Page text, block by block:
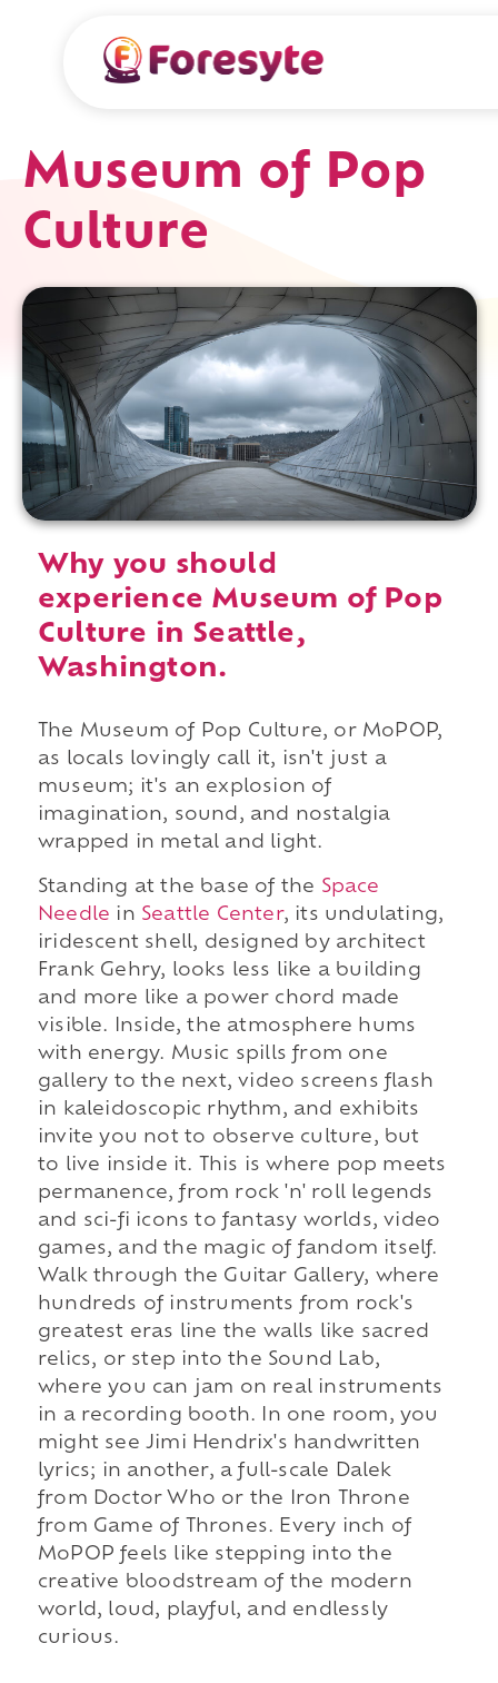
Museum of Pop
Culture
Why you should
experience Museum of Pop
Culture in Seattle,
Washington.
The Museum of Pop Culture, or MoPOP,
as locals lovingly call it, isn't just a
museum; it's an explosion of
imagination, sound, and nostalgia
wrapped in metal and light.
Standing at the base of the Space
Needle in Seattle Center, its undulating,
iridescent shell, designed by architect
Frank Gehry, looks less like a building
and more like a power chord made
visible. Inside, the atmosphere hums
with energy. Music spills from one
gallery to the next, video screens flash
in kaleidoscopic rhythm, and exhibits
invite you not to observe culture, but
to live inside it. This is where pop meets
permanence, from rock 'n' roll legends
and sci-fi icons to fantasy worlds, video
games, and the magic of fandom itself.
Walk through the Guitar Gallery, where
hundreds of instruments from rock's
greatest eras line the walls like sacred
relics, or step into the Sound Lab,
where you can jam on real instruments
in a recording booth. In one room, you
might see Jimi Hendrix's handwritten
lyrics; in another, a full-scale Dalek
from Doctor Who or the Iron Throne
from Game of Thrones. Every inch of
MoPOP feels like stepping into the
creative bloodstream of the modern
world, loud, playful, and endlessly
curious.